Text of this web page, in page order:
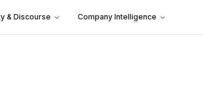
& Discourse Company Intelligence